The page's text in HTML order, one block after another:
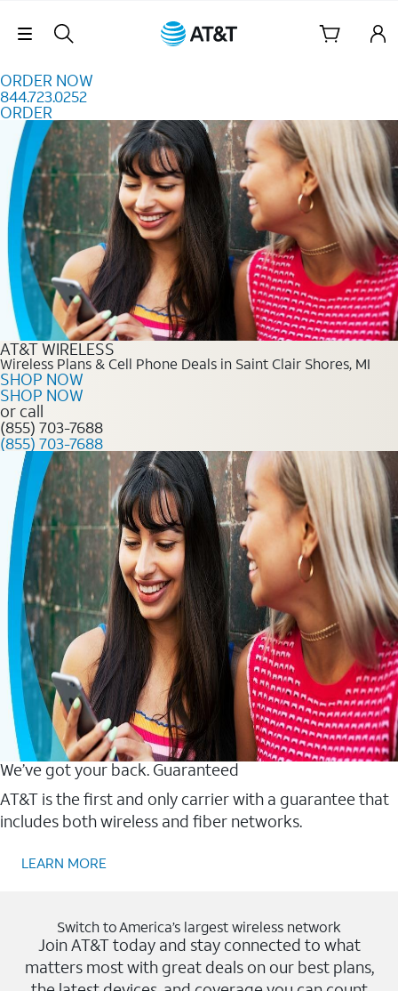
Skip Navigation
ORDER NOW
844.723.0252
ORDER
Order Now 844.723.0252
AT&T WIRELESS
Wireless Plans & Cell Phone Deals in Saint Clair Shores, MI
SHOP NOW
SHOP NOW
or call
(855) 703-7688
(855) 703-7688
We’ve got your back. Guaranteed
AT&T is the first and only carrier with a guarantee that
includes both wireless and fiber networks.
LEARN MORE
Switch to America’s largest wireless network
Join AT&T today and stay connected to what
matters most with great deals on our best plans,